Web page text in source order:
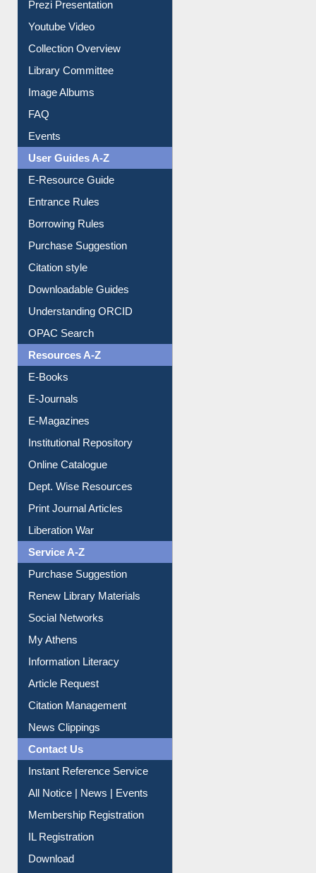
Youtube Video
Collection Overview
Library Committee
Image Albums
FAQ
Events
User Guides A-Z
E-Resource Guide
Entrance Rules
Borrowing Rules
Purchase Suggestion
Citation style
Downloadable Guides
Understanding ORCID
OPAC Search
Resources A-Z
E-Books
E-Journals
E-Magazines
Institutional Repository
Online Catalogue
Dept. Wise Resources
Print Journal Articles
Liberation War
Service A-Z
Purchase Suggestion
Renew Library Materials
Social Networks
My Athens
Information Literacy
Article Request
Citation Management
News Clippings
Contact Us
Instant Reference Service
All Notice | News | Events
Membership Registration
IL Registration
Download
Submit Photo